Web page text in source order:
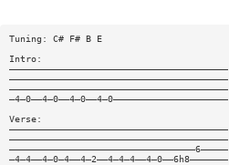
Tuning: C# F# B E
Intro:
————————————————————————————————————————
————————————————————————————————————————
————————————————————————————————————————
—4—0——4—0——4—0——4—0—————————————————————
Verse:
————————————————————————————————————————
————————————————————————————————————————
——————————————————————————————————6—————
—4—4——4—0—4——4—2——4—4—4——4—0——6h8———————